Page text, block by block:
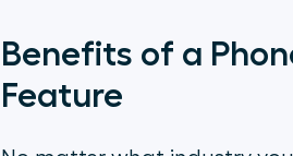
Benefits of a
Feature